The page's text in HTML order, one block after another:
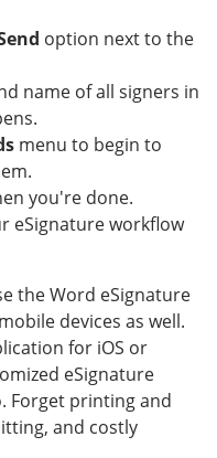
option next to the
name of all signers in
menu to begin to
you're done.
eSignature workflow
the Word eSignature
devices as well.
for iOS or
eSignature
Forget printing and
and costly